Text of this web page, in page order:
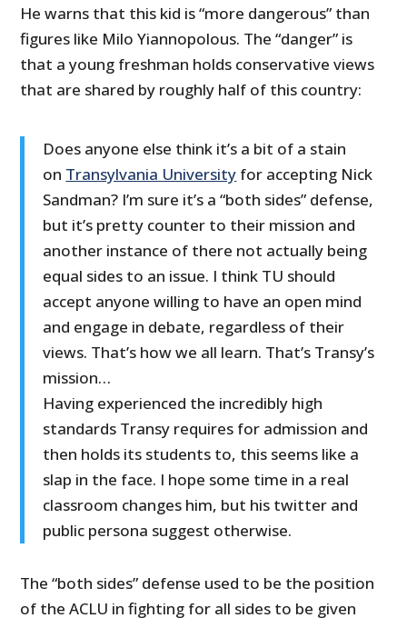
He warns that this kid is “more dangerous” than
figures like Milo Yiannopolous. The “danger” is
that a young freshman holds conservative views
that are shared by roughly half of this country:
Does anyone else think it’s a bit of a stain
on Transylvania University for accepting Nick
Sandman? I’m sure it’s a “both sides” defense,
but it’s pretty counter to their mission and
another instance of there not actually being
equal sides to an issue. I think TU should
accept anyone willing to have an open mind
and engage in debate, regardless of their
views. That’s how we all learn. That’s Transy’s
mission…
Having experienced the incredibly high
standards Transy requires for admission and
then holds its students to, this seems like a
slap in the face. I hope some time in a real
classroom changes him, but his twitter and
public persona suggest otherwise.
The “both sides” defense used to be the position
of the ACLU in fighting for all sides to be given